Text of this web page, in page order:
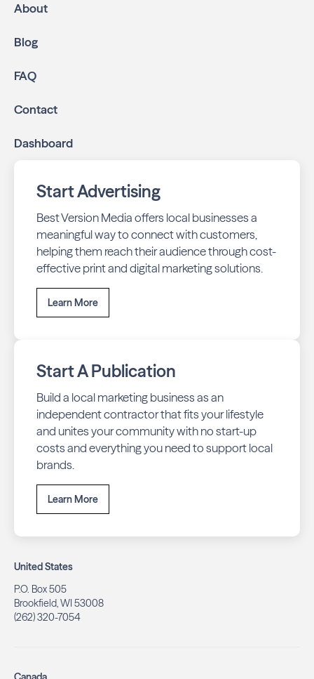
About
Blog
FAQ
Contact
Dashboard
Start Advertising
Best Version Media offers local businesses a
meaningful way to connect with customers,
helping them reach their audience through cost-
effective print and digital marketing solutions.
Learn More
Start A Publication
Build a local marketing business as an
independent contractor that fits your lifestyle
and unites your community with no start-up
costs and everything you need to support local
brands.
Learn More
United States
P.O. Box 505
Brookfield, WI 53008
(262) 320-7054